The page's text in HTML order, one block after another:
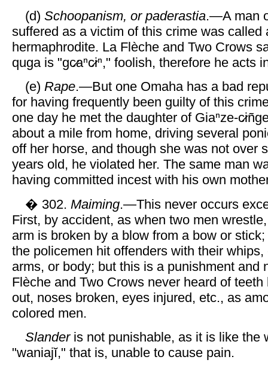
(d) Schoopanism, or paderastia.—A man
suffered as a victim of this crime was called
hermaphrodite. La Flèche and Two Crows
quga is "gc̷aⁿc̷iⁿ," foolish, therefore he acts
(e) Rape.—But one Omaha has a bad
for having frequently been guilty of this
one day he met the daughter of Giaⁿze-
about a mile from home, driving several
off her horse, and though she was not over
years old, he violated her. The same man
having committed incest with his own
� 302. Maiming.—This never occurs
First, by accident, as when two men
arm is broken by a blow from a bow or
the policemen hit offenders with their whips,
arms, or body; but this is a punishment and
Flèche and Two Crows never heard of
out, noses broken, eyes injured, etc., as
colored men.
Slanderis not punishable, as it is like the
"waniajĭ," that is, unable to cause pain.